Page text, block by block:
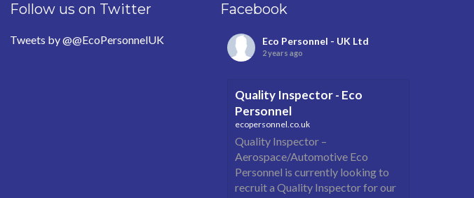
Follow us on Twitter
Tweets by @@EcoPersonnelUK
Facebook
Eco Personnel - UK Ltd
2 years ago
Quality Inspector - Eco
Personnel
ecopersonnel.co.uk
Quality Inspector –
Aerospace/Automotive Eco
Personnel is currently looking to
recruit a Quality Inspector for our